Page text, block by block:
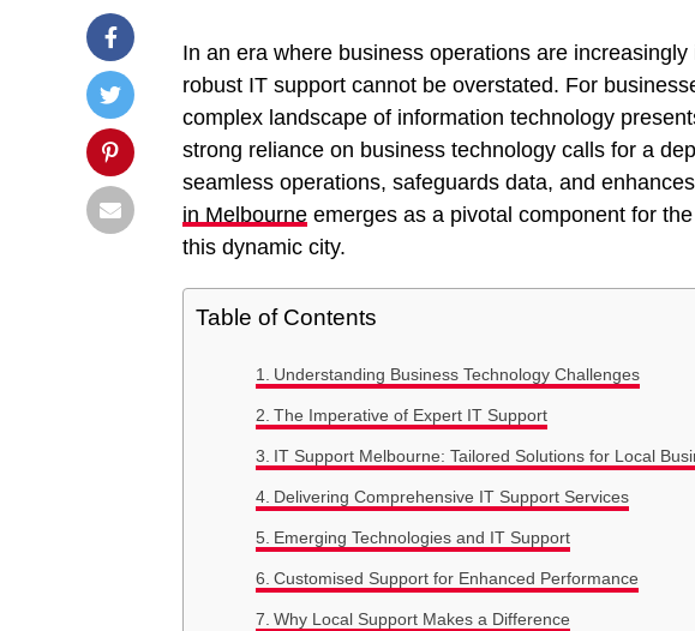
In an era where business operations are
robust IT support cannot be overstated. For
complex landscape of information technology
strong reliance on business technology calls for a
seamless operations, safeguards data, and
in Melbourne emerges as a pivotal component for
this dynamic city.
Table of Contents
Understanding Business Technology Challenges
The Imperative of Expert IT Support
IT Support Melbourne: Tailored Solutions for Local
Delivering Comprehensive IT Support Services
Emerging Technologies and IT Support
Customised Support for Enhanced Performance
Why Local Support Makes a Difference